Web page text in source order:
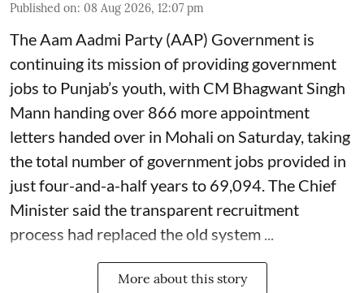
Published on: 08 Aug 2026, 12:07 pm
The Aam Aadmi Party (AAP) Government is
continuing its mission of providing government
jobs to Punjab’s youth, with CM Bhagwant Singh
Mann handing over 866 more appointment
letters handed over in Mohali on Saturday, taking
the total number of government jobs provided in
just four-and-a-half years to 69,094. The Chief
Minister said the transparent recruitment
process had replaced the old system ...
More about this story